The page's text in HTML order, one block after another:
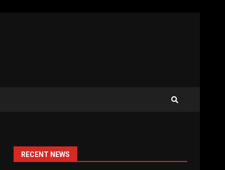
RECENT NEWS